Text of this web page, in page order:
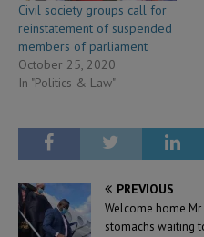
Civil society groups call for
reinstatement of suspended
members of parliament
October 25, 2020
In "Politics & Law"
PREVIOUS
Welcome home
stomachs waiting